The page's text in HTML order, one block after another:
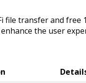
file transfer and free
the user